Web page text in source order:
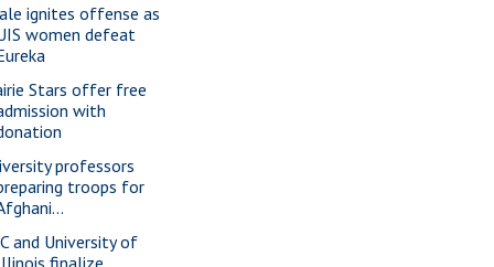
ignites offense as
women defeat
Stars offer free
with
professors
troops for
and University of
finalize